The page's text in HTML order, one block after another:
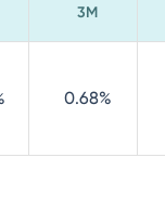
3M
0.68%